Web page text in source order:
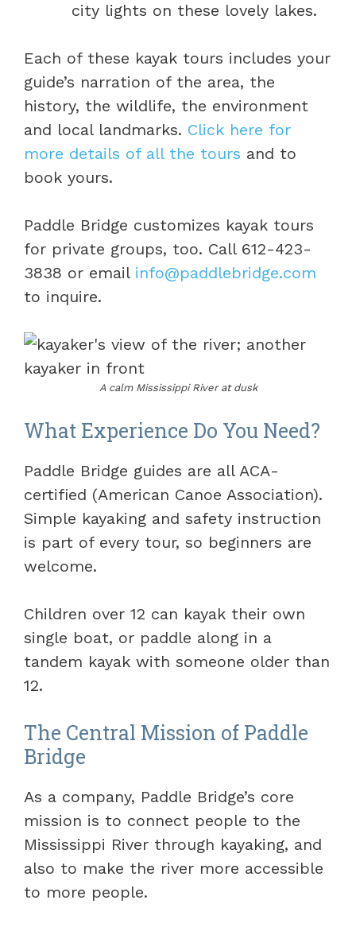
city lights on these lovely lakes.
Each of these kayak tours includes your
guide’s narration of the area, the
history, the wildlife, the environment
and local landmarks. Click here for
more details of all the tours and to
book yours.
Paddle Bridge customizes kayak tours
for private groups, too. Call 612-423-
3838 or email info@paddlebridge.com
to inquire.
A calm Mississippi River at dusk
What Experience Do You Need?
Paddle Bridge guides are all ACA-
certified (American Canoe Association).
Simple kayaking and safety instruction
is part of every tour, so beginners are
welcome.
Children over 12 can kayak their own
single boat, or paddle along in a
tandem kayak with someone older than
12.
The Central Mission of Paddle
Bridge
As a company, Paddle Bridge’s core
mission is to connect people to the
Mississippi River through kayaking, and
also to make the river more accessible
to more people.